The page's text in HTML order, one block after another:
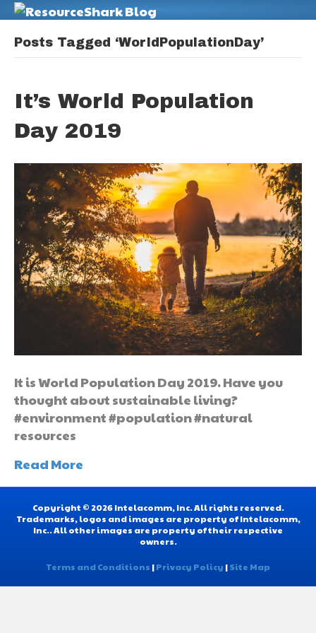
Posts Tagged ‘WorldPopulationDay’
It’s World Population
Day 2019
It is World Population Day 2019. Have you
thought about sustainable living?
#environment #population #natural
resources
Read More
Copyright © 2026 Intelacomm, Inc. All rights reserved.
Trademarks, logos and images are property of Intelacomm,
Inc.. All other images are property of their respective
owners.
Terms and Conditions |Privacy Policy |Site Map